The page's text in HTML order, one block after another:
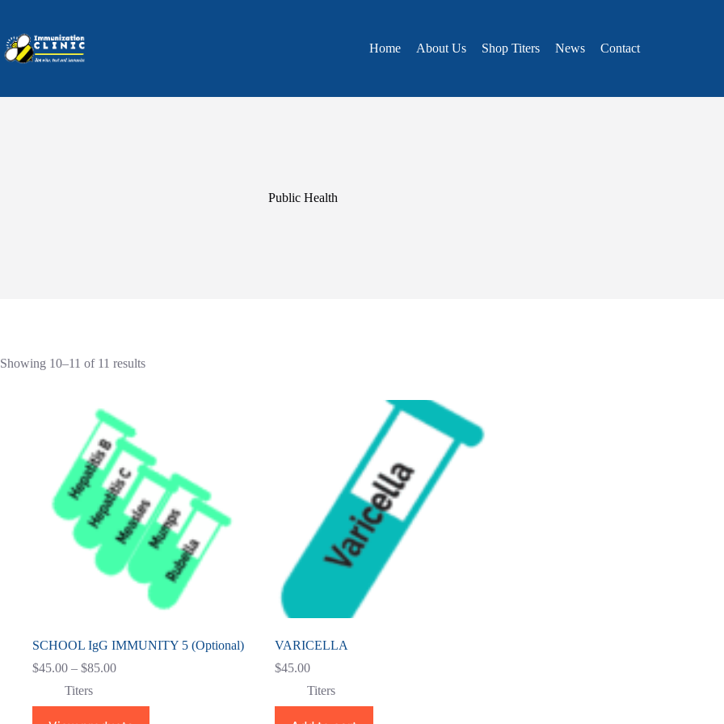
content
Home
About Us Shop Titers News Contact
Public Health
Showing 10–11 of 11 results
SCHOOL IgG IMMUNITY 5 (Optional)
$45.00 – $85.00Price
through
Titers
VARICELLA
$45.00
Titers